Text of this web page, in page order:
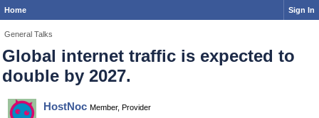
Home Sign In
General Talks
Global internet traffic is expected to
double by 2027.
HostNoc Member, Provider